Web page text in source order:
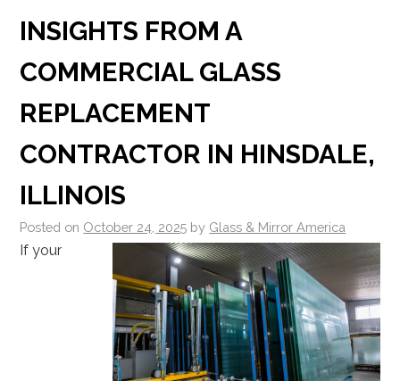
INSIGHTS FROM A
COMMERCIAL GLASS
REPLACEMENT
CONTRACTOR IN HINSDALE,
ILLINOIS
Posted on October 24, 2025 by Glass & Mirror America
If your